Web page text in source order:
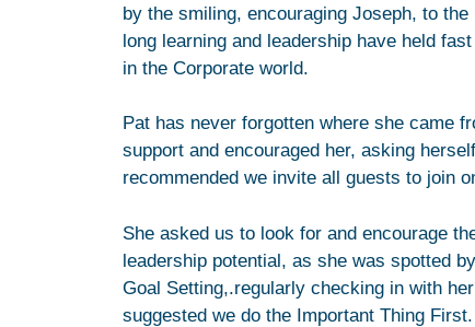
by the smiling, encouraging Joseph, to
long learning and leadership have held
in the Corporate world.
Pat has never forgotten where she came
support and encouraged her, asking
recommended we invite all guests to join
She asked us to look for and encourage
leadership potential, as she was spotted
Goal Setting,.regularly checking in with
suggested we do the Important Thing